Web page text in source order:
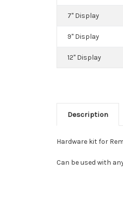
7" Display
9" Display
12" Display
Description
Hardware kit for
Can be used with